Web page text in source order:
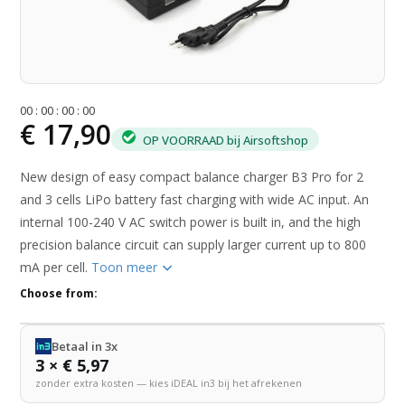
00 :00 :00 :00
€ 17,90 OP VOORRAAD bij Airsoftshop
New design of easy compact balance charger B3 Pro for 2
and 3 cells LiPo battery fast charging with wide AC input. An
internal 100-240 V AC switch power is built in, and the high
precision balance circuit can supply larger current up to 800
mA per cell. Toon meer
Choose from:
Betaal in 3x
3 × € 5,97
zonder extra kosten — kies iDEAL in3 bij het afrekenen